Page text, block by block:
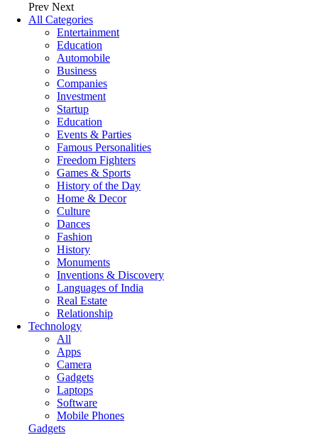
Prev Next
All Categories
Entertainment
Education
Automobile
Business
Companies
Investment
Startup
Education
Events & Parties
Famous Personalities
Freedom Fighters
Games & Sports
History of the Day
Home & Decor
Culture
Dances
Fashion
History
Monuments
Inventions & Discovery
Languages of India
Real Estate
Relationship
Technology
All
Apps
Camera
Gadgets
Laptops
Software
Mobile Phones
Gadgets